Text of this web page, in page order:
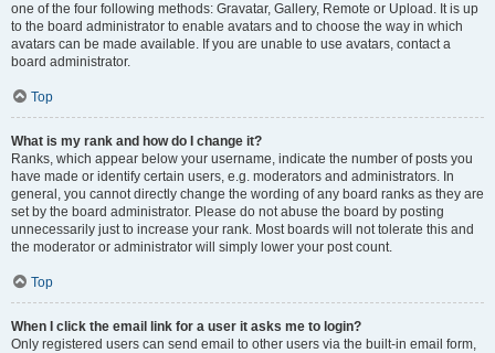
one of the four following methods: Gravatar, Gallery, Remote or Upload. It is up
to the board administrator to enable avatars and to choose the way in which
avatars can be made available. If you are unable to use avatars, contact a
board administrator.
Top
What is my rank and how do I change it?
Ranks, which appear below your username, indicate the number of posts you
have made or identify certain users, e.g. moderators and administrators. In
general, you cannot directly change the wording of any board ranks as they are
set by the board administrator. Please do not abuse the board by posting
unnecessarily just to increase your rank. Most boards will not tolerate this and
the moderator or administrator will simply lower your post count.
Top
When I click the email link for a user it asks me to login?
Only registered users can send email to other users via the built-in email form,